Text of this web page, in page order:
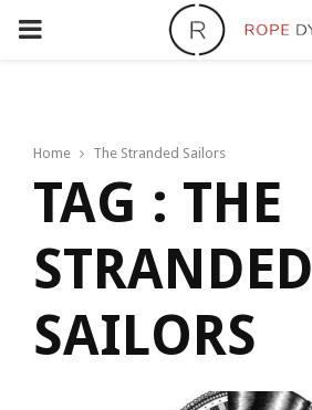
PRIMARY
Home The Stranded Sailors
TAG : THE
STRANDED
SAILORS